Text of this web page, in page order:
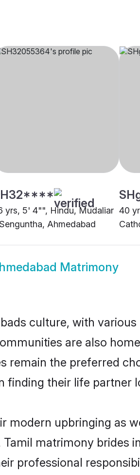
yrs, 5' 4"", Hindu, Mudaliar
Ahmedabad
40
Matrimony
culture, with
are also
remain the preferred
finding their life partner
modern upbringing as
matrimony brides
professional